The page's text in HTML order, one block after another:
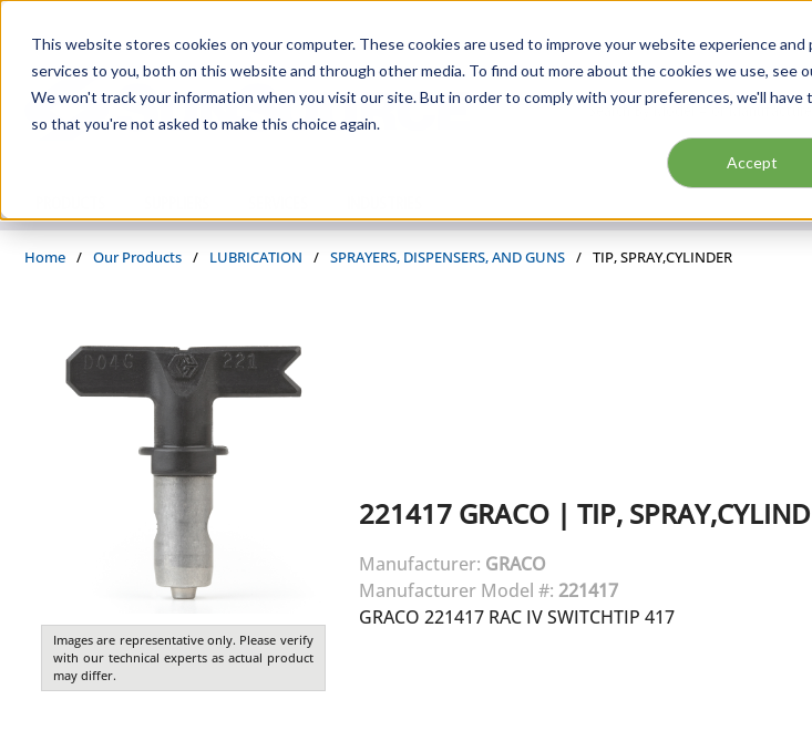
This website stores cookies on your computer. These cookies are used to improve your website experience and
services to you, both on this website and through other media. To find out more about the cookies we use, see
We won't track your information when you visit our site. But in order to comply with your preferences, we'll have
so that you're not asked to make this choice again.
Accept
Site Search
Home / Our Products / LUBRICATION / SPRAYERS, DISPENSERS, AND GUNS / TIP, SPRAY,CYLINDER
Images are representative only. Please verify
with our technical experts as actual product
may differ.
221417 GRACO| TIP,
Manufacturer: GRACO
Manufacturer Model #: 221417
GRACO 221417 RAC IV SWITCHTIP 417